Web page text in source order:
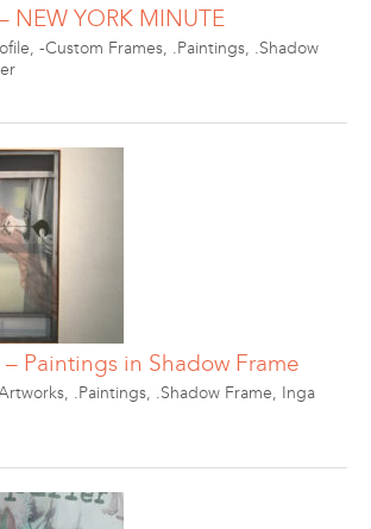
NEW YORK MINUTE
, -Custom Frames, .Paintings, .Shadow
Paintings in Shadow Frame
, .Paintings, .Shadow Frame, Inga